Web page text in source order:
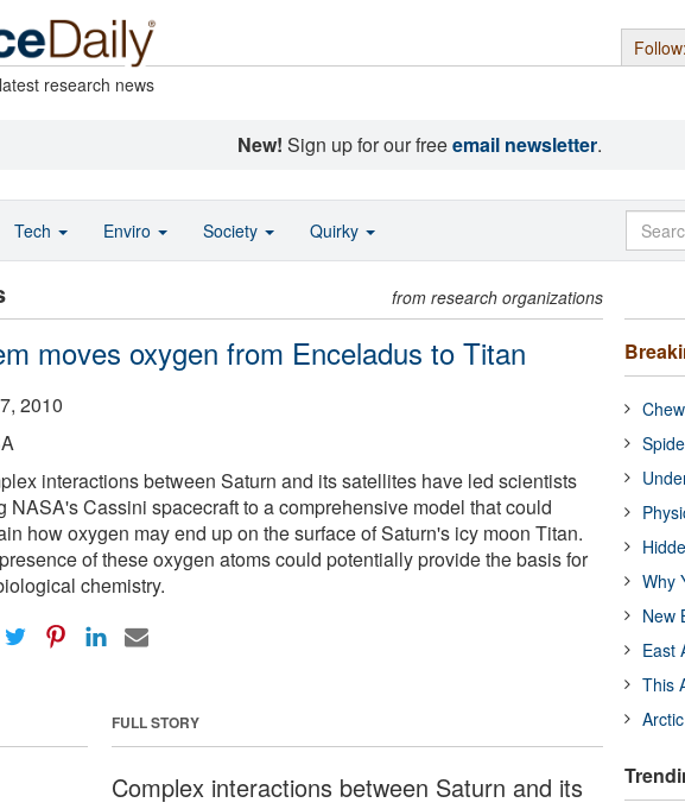
research news
New! Sign up for our freeemail newsletter.
from research organizations
moves oxygen from Enceladus to Titan
2010
interactions between Saturn and its satellites have led scientists
NASA's Cassini spacecraft to a comprehensive model that could
how oxygen may end up on the surface of Saturn's icy moon Titan.
of these oxygen atoms could potentially provide the basis for
chemistry.
FULL STORY
Complex interactions between Saturn and its
Why
New
East
This
Tech Enviro Society Quirky